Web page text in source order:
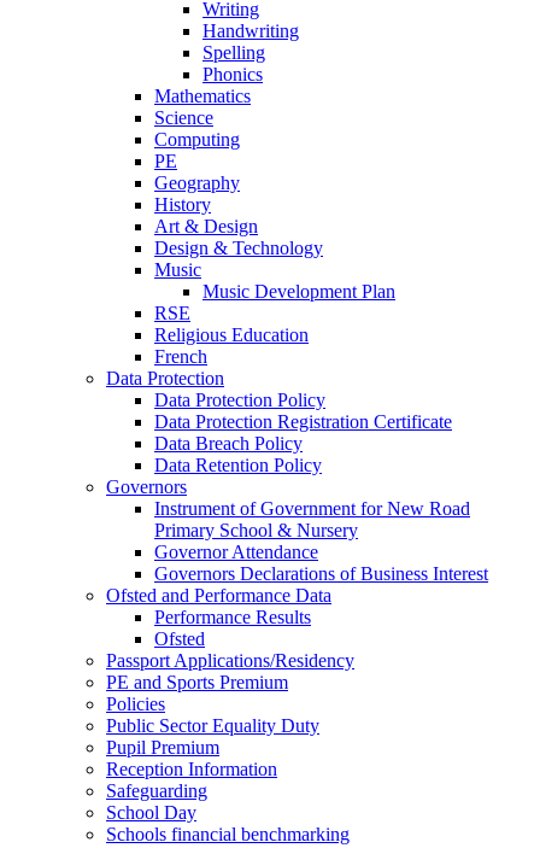
Writing
Handwriting
Spelling
Phonics
Mathematics
Science
Computing
PE
Geography
History
Art & Design
Design & Technology
Music
Music Development Plan
RSE
Religious Education
French
Data Protection
Data Protection Policy
Data Protection Registration Certificate
Data Breach Policy
Data Retention Policy
Governors
Instrument of Government for New Road
Primary School & Nursery
Governor Attendance
Governors Declarations of Business Interest
Ofsted and Performance Data
Performance Results
Ofsted
Passport Applications/Residency
PE and Sports Premium
Policies
Public Sector Equality Duty
Pupil Premium
Reception Information
Safeguarding
School Day
Schools financial benchmarking